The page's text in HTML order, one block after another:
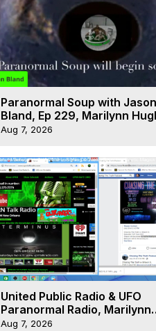
Paranormal Soup with Jason
Bland, Ep 229, Marilynn
Out of Body Travel
Aug 7, 2026
United Public Radio & UFO
Paranormal Radio, Marilynn
Hughes, Out of Body Travel
Aug 7, 2026